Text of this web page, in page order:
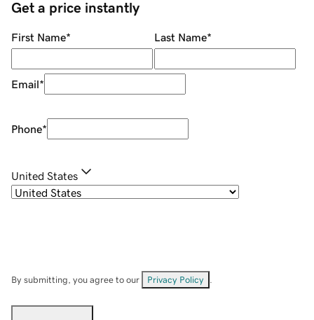
Get a price instantly
First Name* Last Name*
Email*
Phone*
United States
By submitting, you agree to our Privacy Policy